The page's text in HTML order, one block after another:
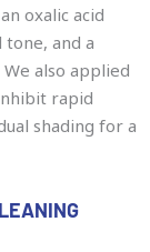
oxalic acid
and a
also applied
rapid
shading for a